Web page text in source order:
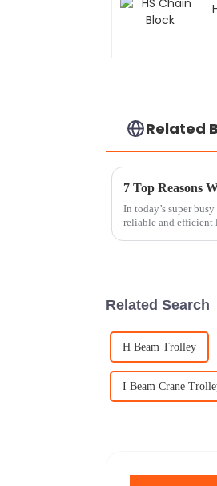
Related
7 Top Reasons
In today’s super
reliable and efficient
Related Search
H Beam Trolley
I Beam Crane